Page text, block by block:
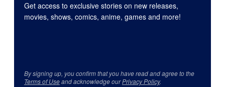
Get access to exclusive stories on new releases,
movies, shows, comics, anime, games and more!
By signing up, you confirm that you have read and agree to the
Terms of Useand acknowledge ourPrivacy Policy.